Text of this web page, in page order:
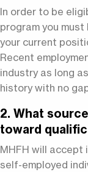
In order to be
program you must
your current
Recent
industry as long
history with no
2. What
toward
MHFH will accept
self-employed